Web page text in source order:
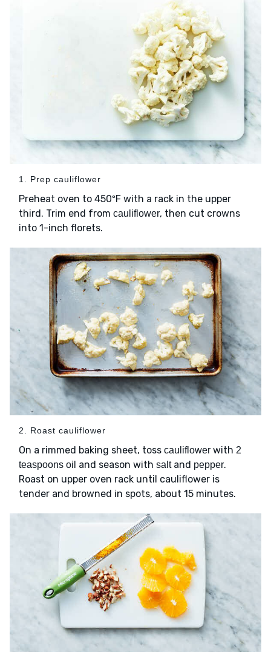
1. Prep cauliflower
Preheat oven to 450ºF with a rack in the upper
third. Trim end from cauliflower, then cut crowns
into 1-inch florets.
2. Roast cauliflower
On a rimmed baking sheet, toss cauliflower with 2
teaspoons oil and season with saltand pepper.
Roast on upper oven rack until cauliflower is
tender and browned in spots, about 15 minutes.